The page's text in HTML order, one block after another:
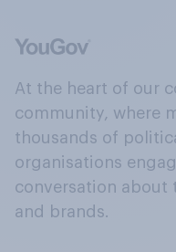
At the heart of our
community, where
thousands of
organisations
conversation about
and brands.